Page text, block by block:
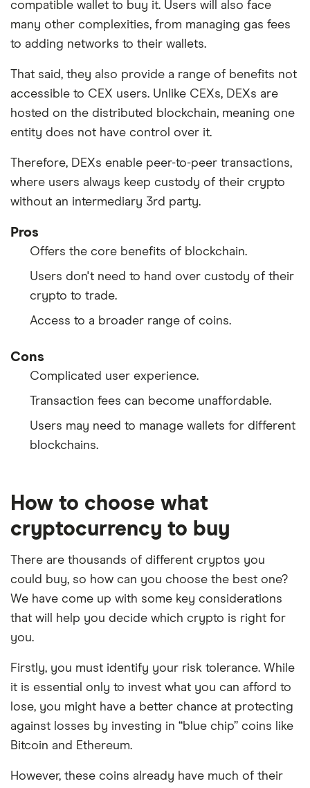
compatible wallet to buy it. Users will also face
many other complexities, from managing gas fees
to adding networks to their wallets.
That said, they also provide a range of benefits not
accessible to CEX users. Unlike CEXs, DEXs are
hosted on the distributed blockchain, meaning one
entity does not have control over it.
Therefore, DEXs enable peer-to-peer transactions,
where users always keep custody of their crypto
without an intermediary 3rd party.
Pros
Offers the core benefits of blockchain.
Users don't need to hand over custody of their
crypto to trade.
Access to a broader range of coins.
Cons
Complicated user experience.
Transaction fees can become unaffordable.
Users may need to manage wallets for different
blockchains.
How to choose what
cryptocurrency to buy
There are thousands of different cryptos you
could buy, so how can you choose the best one?
We have come up with some key considerations
that will help you decide which crypto is right for
you.
Firstly, you must identify your risk tolerance. While
it is essential only to invest what you can afford to
lose, you might have a better chance at protecting
against losses by investing in “blue chip” coins like
Bitcoin and Ethereum.
However, these coins already have much of their